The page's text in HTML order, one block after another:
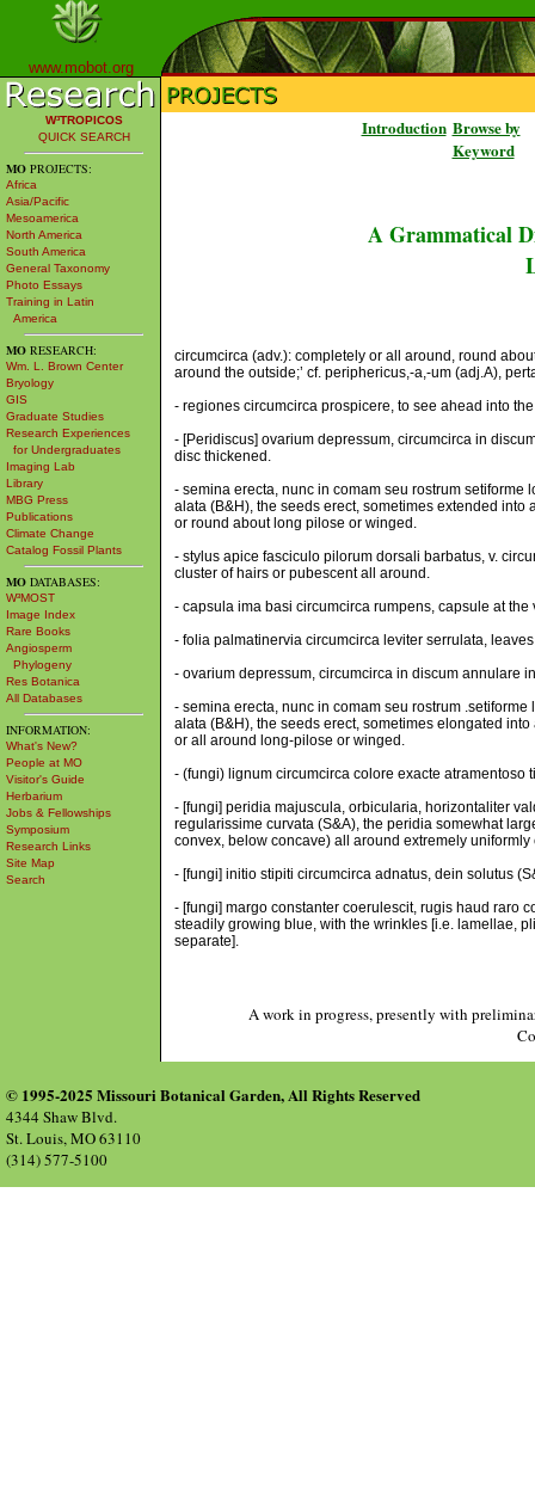
www.mobot.org
W³TROPICOS
QUICK SEARCH
MO PROJECTS:
Africa
Asia/Pacific
Mesoamerica
North America
South America
General Taxonomy
Photo Essays
Training in Latin
America
MO RESEARCH:
Wm. L. Brown Center
Bryology
GIS
Graduate Studies
Research Experiences
for Undergraduates
Imaging Lab
Library
MBG Press
Publications
Climate Change
Catalog Fossil Plants
MO DATABASES:
W³MOST
Image Index
Rare Books
Angiosperm
Phylogeny
Res Botanica
All Databases
INFORMATION:
What's New?
People at MO
Visitor's Guide
Herbarium
Jobs & Fellowships
Symposium
Research Links
Site Map
Search
Introduction Browse by
Keyword
A Grammatical
circumcirca (adv.): completely or all around, round
around the outside;’ cf. periphericus,-a,-um (adj.A),
- regiones circumcirca prospicere, to see ahead into
- [Peridiscus] ovarium depressum, circumcirca in
disc thickened.
- semina erecta, nunc in comam seu rostrum
alata (B&H), the seeds erect, sometimes extended
or round about long pilose or winged.
- stylus apice fasciculo pilorum dorsali barbatus, v.
cluster of hairs or pubescent all around.
- capsula ima basi circumcirca rumpens, capsule at
- folia palmatinervia circumcirca leviter serrulata,
- ovarium depressum, circumcirca in discum annulare
- semina erecta, nunc in comam seu rostrum
alata (B&H), the seeds erect, sometimes elongated
or all around long-pilose or winged.
- (fungi) lignum circumcirca colore exacte
- [fungi] peridia majuscula, orbicularia, horizontaliter
regularissime curvata (S&A), the peridia somewhat
convex, below concave) all around extremely uniformly
- [fungi] initio stipiti circumcirca adnatus, dein solutus
- [fungi] margo constanter coerulescit, rugis haud raro
steadily growing blue, with the wrinkles [i.e. lamellae,
separate].
A work in progress, presently with
© 1995-2025 Missouri Botanical Garden, All Rights Reserved
4344 Shaw Blvd.
St. Louis, MO 63110
(314) 577-5100